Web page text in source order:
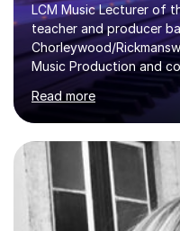
LCM Music Lecturer of
teacher and producer
Chorleywood/
Music Production and
age as I have
individuals in various
80 music albums which
Asia.I have recently
Production from
PhD student in Music
Music.My teaching
language and numbers.
Read more